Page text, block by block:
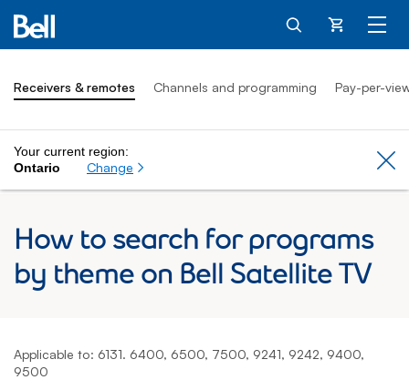
Cart
Receivers & remotes Channels and programming Pay-per-
Your current region:
Ontario
Change
How to search for programs
by theme on Bell Satellite TV
Applicable to: 6131. 6400, 6500, 7500, 9241, 9242, 9400,
9500